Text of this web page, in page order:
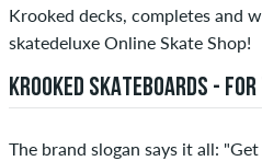
Krooked decks, completes and
skatedeluxe Online Skate Shop!
KROOKED SKATEBOARDS -
The brand slogan says it all: